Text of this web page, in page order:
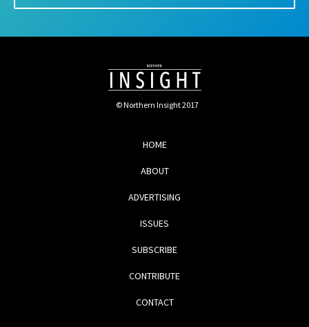
© Northern Insight 2017
HOME
ABOUT
ADVERTISING
ISSUES
SUBSCRIBE
CONTRIBUTE
CONTACT